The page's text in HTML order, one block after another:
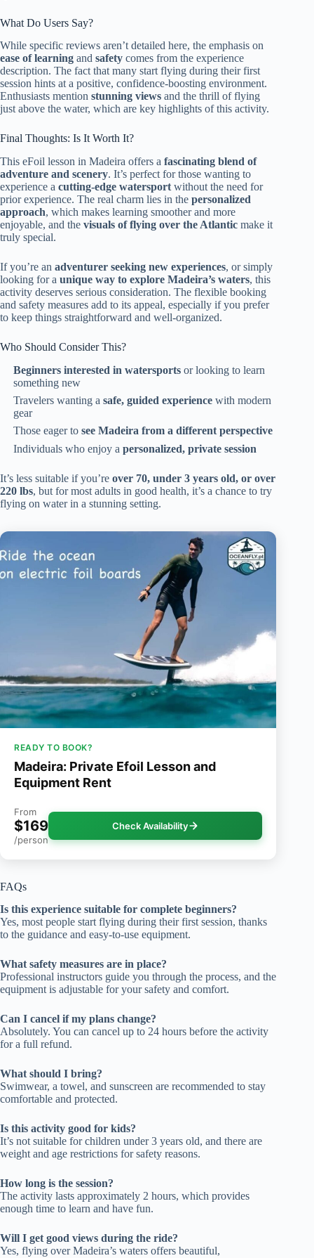
What Do Users Say?
While specific reviews aren’t detailed here, the emphasis on
ease of learning and safety comes from the experience
description. The fact that many start flying during their first
session hints at a positive, confidence-boosting environment.
Enthusiasts mention stunning views and the thrill of flying
just above the water, which are key highlights of this activity.
Final Thoughts: Is It Worth It?
This eFoil lesson in Madeira offers a fascinating blend of
adventure and scenery. It’s perfect for those wanting to
experience a cutting-edge watersport without the need for
prior experience. The real charm lies in the personalized
approach, which makes learning smoother and more
enjoyable, and the visuals of flying over the Atlantic make it
truly special.
If you’re an adventurer seeking new experiences, or simply
looking for a unique way to explore Madeira’s waters, this
activity deserves serious consideration. The flexible booking
and safety measures add to its appeal, especially if you prefer
to keep things straightforward and well-organized.
Who Should Consider This?
Beginners interested in watersports or looking to learn
something new
Travelers wanting asafe, guided experience with modern
gear
Those eager tosee Madeira from a different perspective
Individuals who enjoy apersonalized, private session
It’s less suitable if you’re over 70, under 3 years old, or over
220 lbs, but for most adults in good health, it’s a chance to try
flying on water in a stunning setting.
READY TO BOOK?
Madeira: Private Efoil Lesson and
Equipment Rent
From
$169
/person
Check Availability
FAQs
Is this experience suitable for complete beginners?
Yes, most people start flying during their first session, thanks
to the guidance and easy-to-use equipment.
What safety measures are in place?
Professional instructors guide you through the process, and the
equipment is adjustable for your safety and comfort.
Can I cancel if my plans change?
Absolutely. You can cancel up to 24 hours before the activity
for a full refund.
What should I bring?
Swimwear, a towel, and sunscreen are recommended to stay
comfortable and protected.
Is this activity good for kids?
It’s not suitable for children under 3 years old, and there are
weight and age restrictions for safety reasons.
How long is the session?
The activity lasts approximately 2 hours, which provides
enough time to learn and have fun.
Will I get good views during the ride?
Yes, flying over Madeira’s waters offers beautiful,